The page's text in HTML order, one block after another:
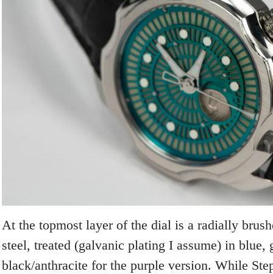
At the topmost layer of the dial is a radially
steel, treated (galvanic plating I assume) in blue,
black/anthracite for the purple version. While